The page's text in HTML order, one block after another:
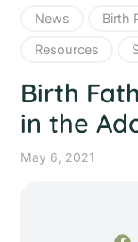
News Birth
Resources
Birth
in the
May 6, 2021